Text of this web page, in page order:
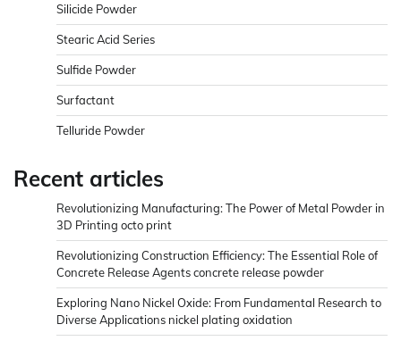
Silicide Powder
Stearic Acid Series
Sulfide Powder
Surfactant
Telluride Powder
Recent articles
Revolutionizing Manufacturing: The Power of Metal Powder in
3D Printing octo print
Revolutionizing Construction Efficiency: The Essential Role of
Concrete Release Agents concrete release powder
Exploring Nano Nickel Oxide: From Fundamental Research to
Diverse Applications nickel plating oxidation